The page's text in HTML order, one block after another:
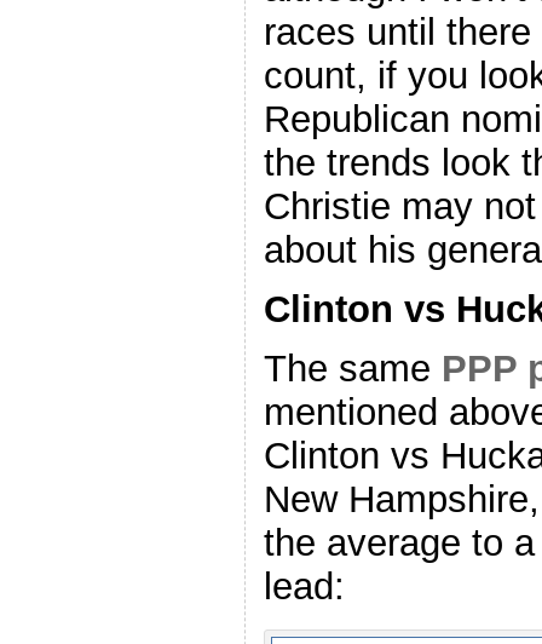
races until
count, if you
Republican
the trends look
Christie may
about his
Clinton vs
The same PPP
mentioned
Clinton vs
New
the average to
lead: